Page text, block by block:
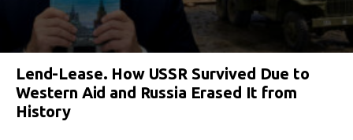
Lend-Lease. How USSR Survived Due to
Western Aid and Russia Erased It from
History